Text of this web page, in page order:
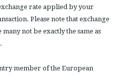
rate applied by your
Please note that exchange
not be exactly the same as
member of the European